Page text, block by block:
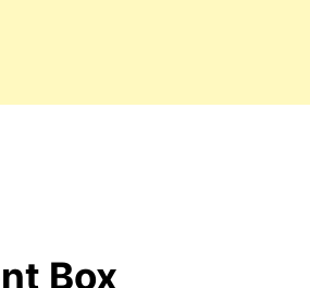
Box